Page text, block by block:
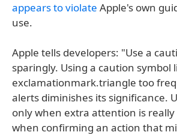
appears to violate Apple's own
use.
Apple tells developers: "Use a
sparingly. Using a caution symbol
exclamationmark.triangle too
alerts diminishes its significance.
only when extra attention is really
when confirming an action that